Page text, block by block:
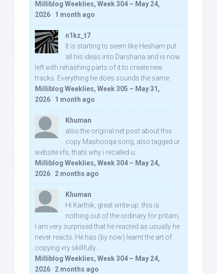
Milliblog Weeklies, Week 304 – May 24,
2026 · 1 month ago
n1kz_t7
It is starting to seem like Hesham put
all his ideas into Darshana and is now
left with rehashing parts of it to create new
tracks. Everything he does sounds the same.
Milliblog Weeklies, Week 305 – May 31,
2026 · 1 month ago
Khuman
also the original net post about this
copy Mashooqa song, also tagged ur
website iifs, thats why i recalled u:
Milliblog Weeklies, Week 304 – May 24,
2026 · 2 months ago
Khuman
Hi Karthik, great write-up. this is
nothing out of the ordinary for pritam,
I am very surprised that he reacted as usually he
never reacts. He has (by now) learnt the art of
copying vry skillfully...
Milliblog Weeklies, Week 304 – May 24,
2026 · 2 months ago